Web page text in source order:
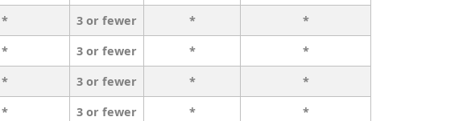
* 3 or fewer *
*
* 3 or fewer *
*
* 3 or fewer *
*
* 3 or fewer *
*